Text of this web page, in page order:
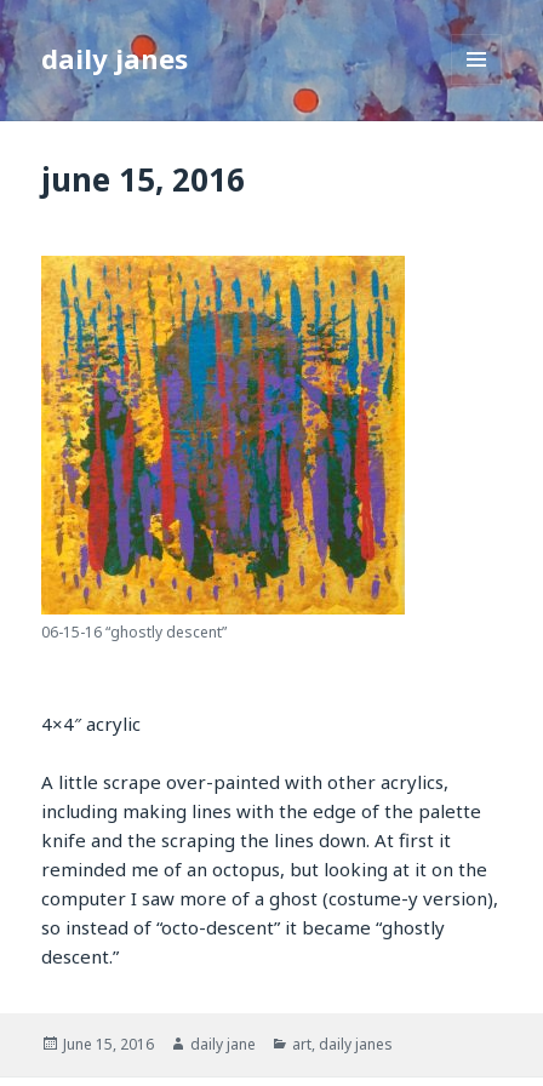
daily janes
MENU
AND
june 15, 2016
06-15-16 “ghostly descent”
4×4″ acrylic
A little scrape over-painted with other acrylics,
including making lines with the edge of the palette
knife and the scraping the lines down. At first it
reminded me of an octopus, but looking at it on the
computer I saw more of a ghost (costume-y version),
so instead of “octo-descent” it became “ghostly
descent.”
Posted
June 15, 2016 Author
daily jane Categories
art, daily janes